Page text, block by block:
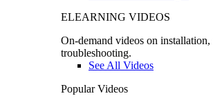
ELEARNING VIDEOS
On-demand videos on
troubleshooting.
See All Videos
Popular Videos